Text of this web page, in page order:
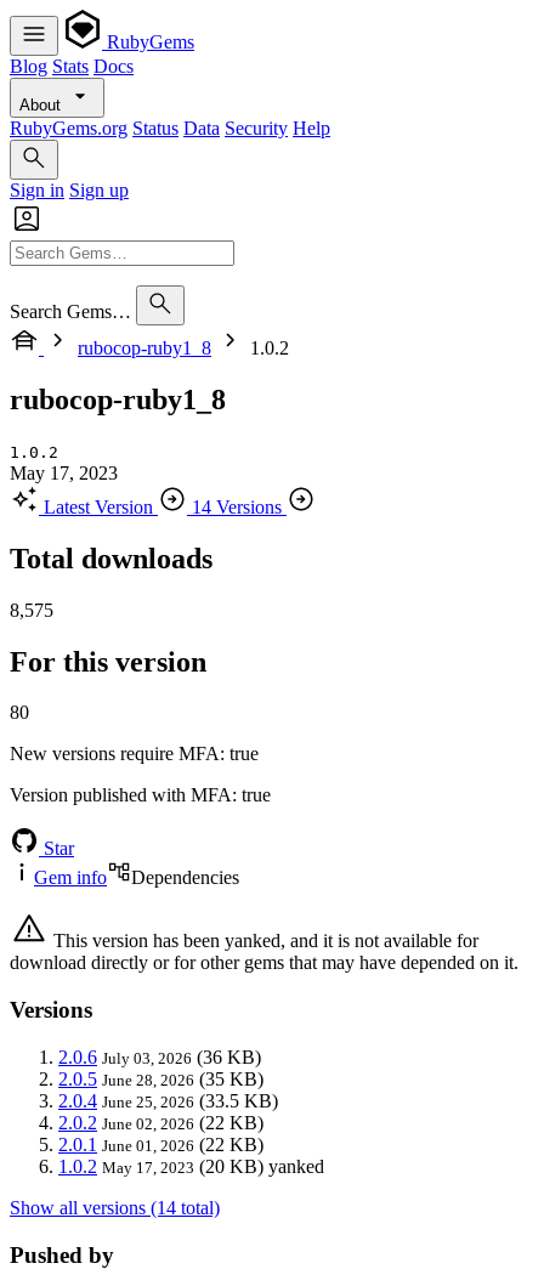
RubyGems
Blog Stats Docs
About
RubyGems.org Status Data Security Help
Sign in Sign up
Search Gems…
rubocop-ruby1_8
1.0.2
rubocop-ruby1_8
1.0.2
May 17, 2023
Latest Version
14 Versions
Total downloads
8,575
For this version
80
New versions require MFA: true
Version published with MFA: true
Star
Gem info
Dependencies
This version has been yanked, and it is not available for
download directly or for other gems that may have depended on it.
Versions
2.0.6 July 03, 2026 (36 KB)
2.0.5 June 28, 2026 (35 KB)
2.0.4 June 25, 2026 (33.5 KB)
2.0.2 June 02, 2026 (22 KB)
2.0.1 June 01, 2026 (22 KB)
1.0.2 May 17, 2023 (20 KB) yanked
Show all versions (14 total)
Pushed by